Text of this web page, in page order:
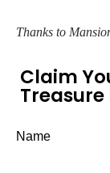
Thanks to
Claim
Treasure
Name